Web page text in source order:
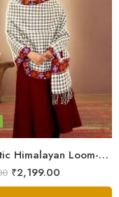
Authentic Himalayan Loom-Woven – Cozy Stole for Women
₹2,199.00